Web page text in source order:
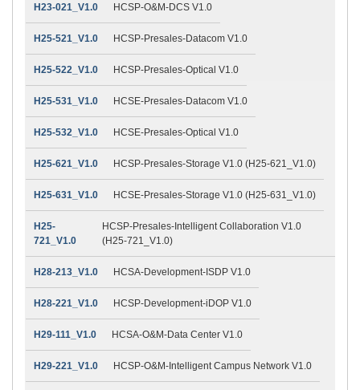
H23-021_V1.0 HCSP-O&M-DCS V1.0
H25-521_V1.0 HCSP-Presales-Datacom V1.0
H25-522_V1.0 HCSP-Presales-Optical V1.0
H25-531_V1.0 HCSE-Presales-Datacom V1.0
H25-532_V1.0 HCSE-Presales-Optical V1.0
H25-621_V1.0 HCSP-Presales-Storage V1.0 (H25-621_V1.0)
H25-631_V1.0 HCSE-Presales-Storage V1.0 (H25-631_V1.0)
H25-
721_V1.0
HCSP-Presales-Intelligent Collaboration V1.0
(H25-721_V1.0)
H28-213_V1.0 HCSA-Development-ISDP V1.0
H28-221_V1.0 HCSP-Development-iDOP V1.0
H29-111_V1.0 HCSA-O&M-Data Center V1.0
H29-221_V1.0 HCSP-O&M-Intelligent Campus Network V1.0